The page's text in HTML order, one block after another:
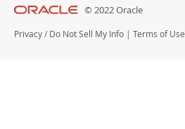
© 2022 Oracle
Privacy / Do Not Sell My Info | Terms of Use